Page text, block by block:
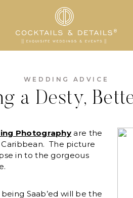
WEDDING ADVICE
a Desty,
Photography are the
The picture
in to the gorgeous
Saab’ed will be the